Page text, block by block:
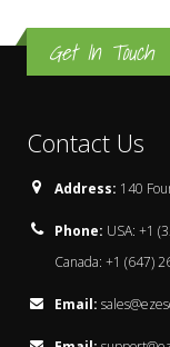
Get In Touch
Contact Us
Address: 140
Phone: USA: +1
Canada: +1 (647)
Email: